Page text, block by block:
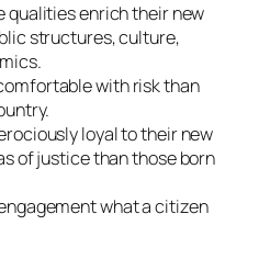
qualities enrich their new
structures, culture,
with risk than
loyal to their new
of justice than those born
what a citizen